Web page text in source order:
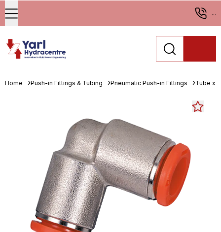
...
Home Push-in Fittings & Tubing Pneumatic Push-in Fittings Tube x